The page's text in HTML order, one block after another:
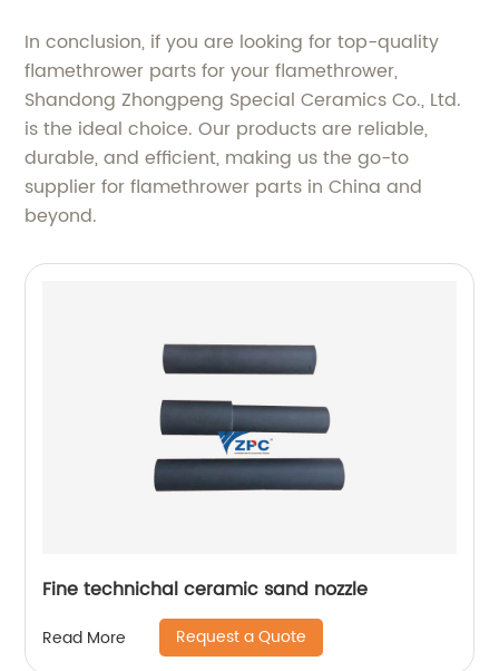
In conclusion, if you are looking for top-quality
flamethrower parts for your flamethrower,
Shandong Zhongpeng Special Ceramics Co., Ltd.
is the ideal choice. Our products are reliable,
durable, and efficient, making us the go-to
supplier for flamethrower parts in China and
beyond.
Fine technichal ceramic sand nozzle
Read More Request a Quote